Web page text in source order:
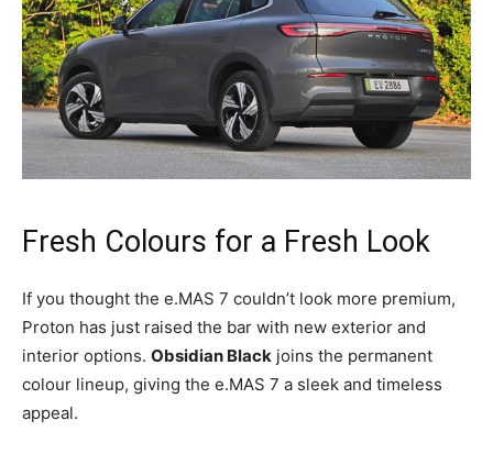
Fresh Colours for a Fresh Look
If you thought the e.MAS 7 couldn’t look more premium,
Proton has just raised the bar with new exterior and
interior options. Obsidian Black joins the permanent
colour lineup, giving the e.MAS 7 a sleek and timeless
appeal.